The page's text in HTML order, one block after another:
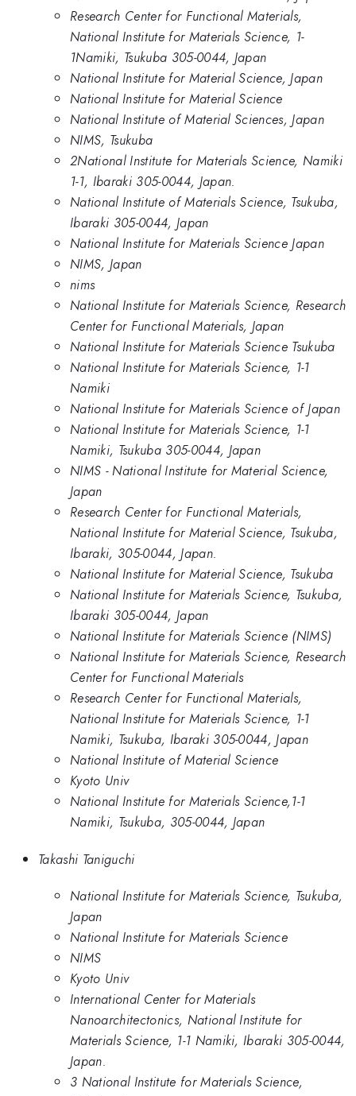
Research Center for Functional Materials,
National Institute for Materials Science, 1-
1Namiki, Tsukuba 305-0044, Japan
National Institute for Material Science, Japan
National Institute for Material Science
National Institute of Material Sciences, Japan
NIMS, Tsukuba
2National Institute for Materials Science, Namiki
1-1, Ibaraki 305-0044, Japan.
National Institute of Materials Science, Tsukuba,
Ibaraki 305-0044, Japan
National Institute for Materials Science Japan
NIMS, Japan
nims
National Institute for Materials Science, Research
Center for Functional Materials, Japan
National Institute for Materials Science Tsukuba
National Institute for Materials Science, 1-1
Namiki
National Institute for Materials Science of Japan
National Institute for Materials Science, 1-1
Namiki, Tsukuba 305-0044, Japan
NIMS - National Institute for Material Science,
Japan
Research Center for Functional Materials,
National Institute for Material Science, Tsukuba,
Ibaraki, 305-0044, Japan.
National Institute for Material Science, Tsukuba
National Institute for Materials Science, Tsukuba,
Ibaraki 305-0044, Japan
National Institute for Materials Science (NIMS)
National Institute for Materials Science, Research
Center for Functional Materials
Research Center for Functional Materials,
National Institute for Materials Science, 1-1
Namiki, Tsukuba, Ibaraki 305-0044, Japan
National Institute of Material Science
Kyoto Univ
National Institute for Materials Science,1-1
Namiki, Tsukuba, 305-0044, Japan
Takashi Taniguchi
National Institute for Materials Science, Tsukuba,
Japan
National Institute for Materials Science
NIMS
Kyoto Univ
International Center for Materials
Nanoarchitectonics, National Institute for
Materials Science, 1-1 Namiki, Ibaraki 305-0044,
Japan.
3 National Institute for Materials Science,